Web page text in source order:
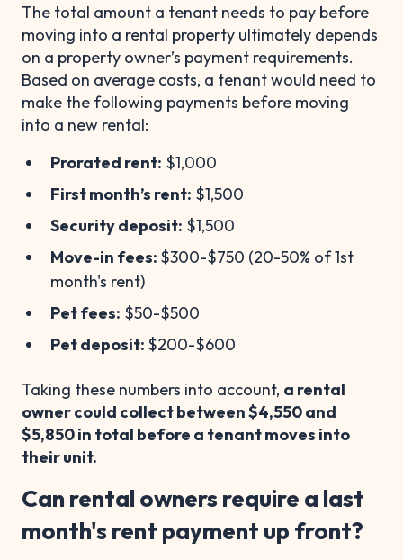
The total amount a tenant needs to pay before
moving into a rental property ultimately depends
on a property owner’s payment requirements.
Based on average costs, a tenant would need to
make the following payments before moving
into a new rental:
Prorated rent: $1,000
First month’s rent: $1,500
Security deposit: $1,500
Move-in fees: $300-$750 (20-50% of 1st
month's rent)
Pet fees: $50-$500
Pet deposit: $200-$600
Taking these numbers into account, a rental
owner could collect between $4,550 and
$5,850 in total before a tenant moves into
their unit.
Can rental owners require a last
month's rent payment up front?